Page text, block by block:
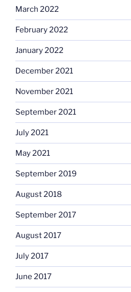
March 2022
February 2022
January 2022
December 2021
November 2021
September 2021
July 2021
May 2021
September 2019
August 2018
September 2017
August 2017
July 2017
June 2017